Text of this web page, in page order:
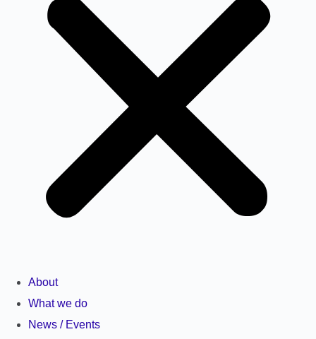
About
What we do
News / Events